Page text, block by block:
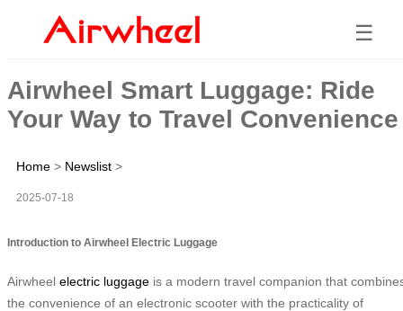
☰
Airwheel Smart Luggage: Ride
Your Way to Travel Convenience
Home > Newslist >
2025-07-18
Introduction to Airwheel Electric Luggage
Airwheel electric luggage is a modern travel companion that
the convenience of an electronic scooter with the practicality of